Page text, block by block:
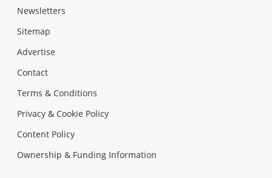
Newsletters
Sitemap
Advertise
Contact
Terms & Conditions
Privacy & Cookie Policy
Content Policy
Ownership & Funding Information